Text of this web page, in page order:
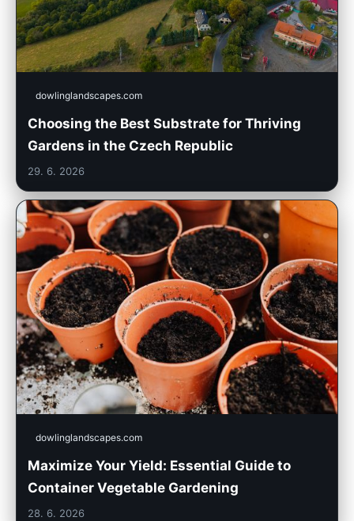
dowlinglandscapes.com
Choosing the Best Substrate for Thriving
Gardens in the Czech Republic
29. 6. 2026
dowlinglandscapes.com
Maximize Your Yield: Essential Guide to
Container Vegetable Gardening
28. 6. 2026